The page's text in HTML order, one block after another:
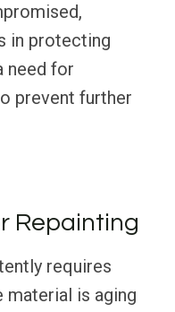
in protecting
need for
prevent further
Repainting
requires
material is aging